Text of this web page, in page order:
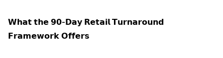
𝗪𝗵𝗮𝘁 𝘁𝗵𝗲 𝟵𝟬-𝗗𝗮𝘆 𝗥𝗲𝘁𝗮𝗶𝗹 𝗧𝘂𝗿𝗻𝗮𝗿𝗼𝘂𝗻𝗱
𝗙𝗿𝗮𝗺𝗲𝘄𝗼𝗿𝗸 𝗢𝗳𝗳𝗲𝗿𝘀